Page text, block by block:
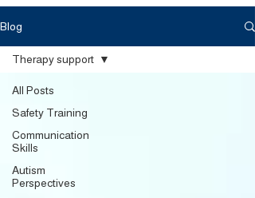
Blog
All Posts
Safety Training
Communication
Skills
Autism
Perspectives
Therapy support